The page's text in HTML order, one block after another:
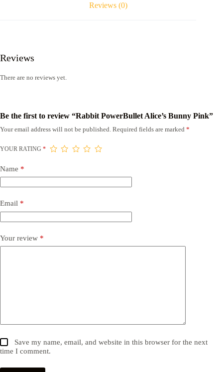
Reviews (0)
Reviews
There are no reviews yet.
Be the first to review “Rabbit PowerBullet Alice’s Bunny Pink”
Your email address will not be published. Required fields are marked *
YOUR RATING *
Name *
Email *
Your review *
Save my name, email, and website in this browser for the next
time I comment.